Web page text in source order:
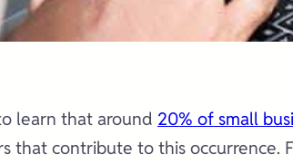
learn that around 20% of small
that contribute to this